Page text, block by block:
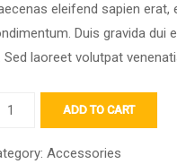
eleifend sapien
Duis gravida dui
Sed laoreet volutpat
ADD TO CART
Accessories